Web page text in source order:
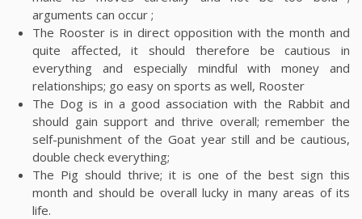
arguments can occur ;
The Rooster is in direct opposition with the month and
quite affected, it should therefore be cautious in
everything and especially mindful with money and
relationships; go easy on sports as well, Rooster
The Dog is in a good association with the Rabbit and
should gain support and thrive overall; remember the
self-punishment of the Goat year still and be cautious,
double check everything;
The Pig should thrive; it is one of the best sign this
month and should be overall lucky in many areas of its
life.